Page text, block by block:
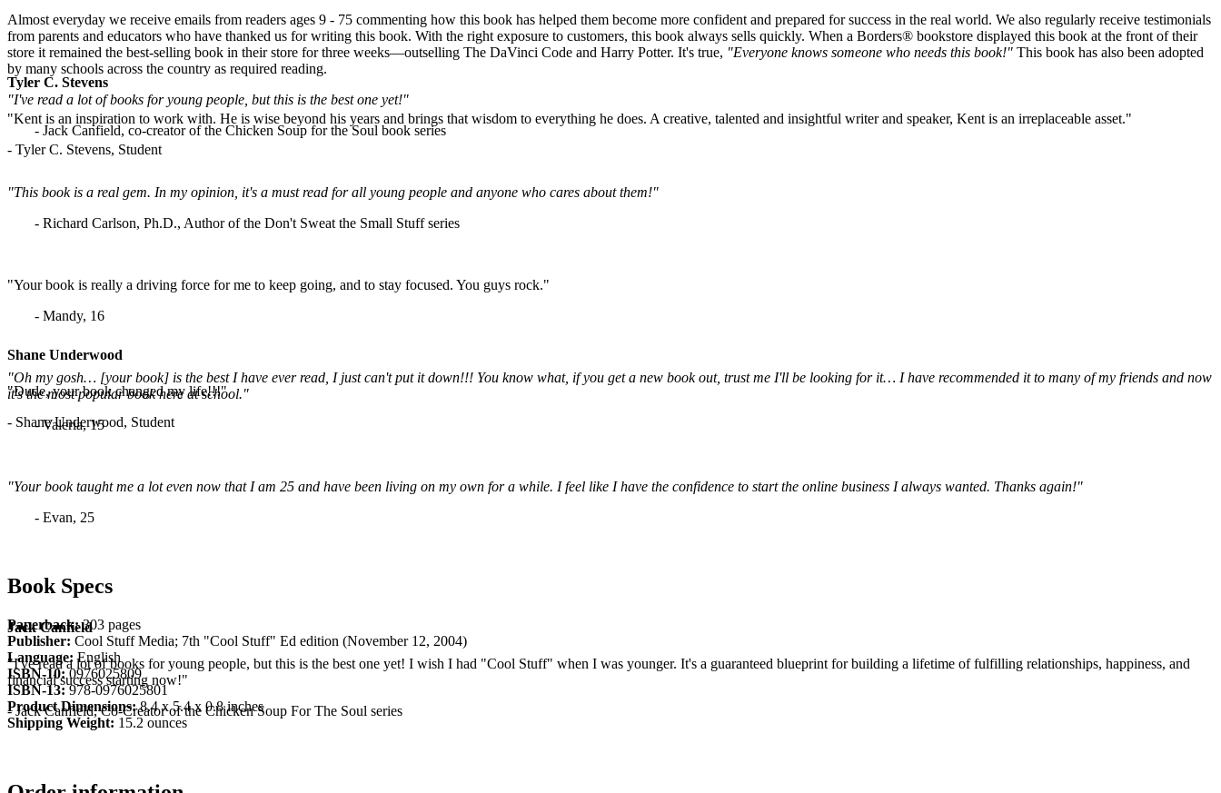
Tyler C. Stevens
"Kent is an inspiration to work with. He is wise beyond his years and brings that wisdom to everything he does. A creative, talented and insightful writer and speaker, Kent is an irreplaceable asset."
- Tyler C. Stevens, Student
Shane Underwood
"Dude, your book changed my life!!!"
- Shane Underwood, Student
Jack Canfield
"I've read a lot of books for young people, but this is the best one yet! I wish I had "Cool Stuff" when I was younger. It's a guaranteed blueprint for building a lifetime of fulfilling relationships, happiness, and
financial success starting now!"
- Jack Canfield, Co-Creator of the Chicken Soup For The Soul series
Almost everyday we receive emails from readers ages 9 - 75 commenting how this book has helped them become more confident and prepared for success in the real world. We also regularly receive testimonials
from parents and educators who have thanked us for writing this book. With the right exposure to customers, this book always sells quickly. When a Borders® bookstore displayed this book at the front of their
store it remained the best-selling book in their store for three weeks—outselling The DaVinci Code and Harry Potter. It's true, "Everyone knows someone who needs this book!" This book has also been adopted
by many schools across the country as required reading.
"I've read a lot of books for young people, but this is the best one yet!"
- Jack Canfield, co-creator of the Chicken Soup for the Soul book series
"This book is a real gem. In my opinion, it's a must read for all young people and anyone who cares about them!"
- Richard Carlson, Ph.D., Author of the Don't Sweat the Small Stuff series
"Your book is really a driving force for me to keep going, and to stay focused. You guys rock."
- Mandy, 16
"Oh my gosh… [your book] is the best I have ever read, I just can't put it down!!! You know what, if you get a new book out, trust me I'll be looking for it… I have recommended it to many of my friends and now
it's the most popular book here at school."
- Valeria, 15
"Your book taught me a lot even now that I am 25 and have been living on my own for a while. I feel like I have the confidence to start the online business I always wanted. Thanks again!"
- Evan, 25
Book Specs
Paperback:303 pages
Publisher: Cool Stuff Media; 7th "Cool Stuff" Ed edition (November 12, 2004)
Language:English
ISBN-10:0976025809
ISBN-13:978-0976025801
Product Dimensions:8.4 x 5.4 x 0.8 inches
Shipping Weight: 15.2 ounces